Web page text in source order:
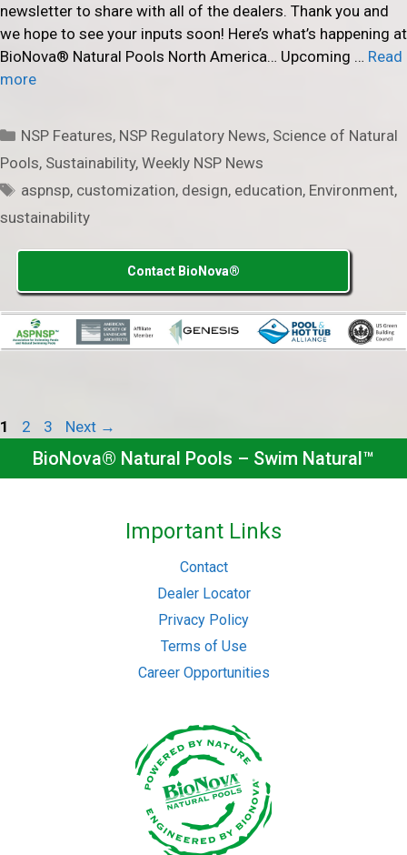
newsletter to share with all of the dealers. Thank you and
we hope to see your inputs soon! Here’s what’s happening at
BioNova® Natural Pools North America… Upcoming … Read
more
Categories
NSP Features, NSP Regulatory News, Science of Natural
Pools, Sustainability, Weekly NSP News
Tags
aspnsp, customization, design, education, Environment,
sustainability
Contact BioNova®
Page
1 Page
2 Page
3 Next →
BioNova® Natural Pools – Swim Natural™
Important Links
Contact
Dealer Locator
Privacy Policy
Terms of Use
Career Opportunities